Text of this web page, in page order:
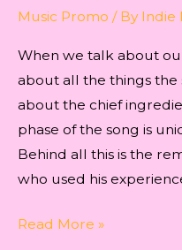
Music Promo / By Indie
When we talk about
about all the things the
about the chief
phase of the song is
Behind all this is the
who used his
THE
Read More »